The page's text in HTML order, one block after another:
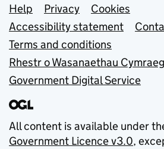
Support links
Help Privacy
Cookies
Accessibility statement
Terms and conditions
Rhestr o Wasanaethau Cymraeg
Government Digital Service
All content is available under
Government Licence v3.0,